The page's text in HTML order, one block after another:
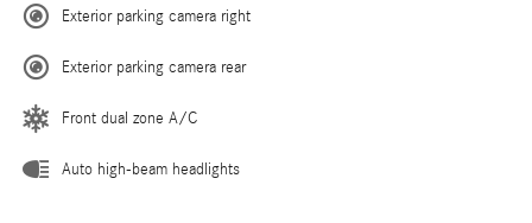
Exterior parking camera right
Exterior parking camera rear
Front dual zone A/C
Auto high-beam headlights